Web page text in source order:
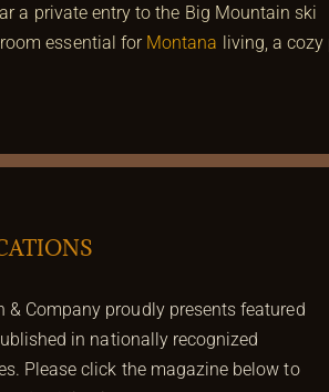
a private entry to the Big Mountain ski
essential for Montana living, a cozy
& Company proudly presents featured
in nationally recognized
Please click the magazine below to